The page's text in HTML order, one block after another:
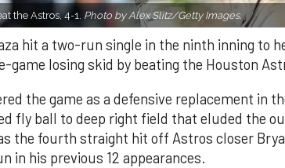
the Astros, 4-1. Photo by Alex Slitz/Getty Images.
hit a two-run single in the ninth inning to
game losing skid by beating the Houston
the game as a defensive replacement in
fly ball to deep right field that eluded the
the fourth straight hit off Astros closer
in his previous 12 appearances.